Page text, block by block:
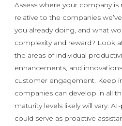
Assess where your company
relative to the companies
you already doing, and what
complexity and reward? Look
the areas of individual
enhancements, and
customer engagement. Keep
companies can develop in all
maturity levels likely will vary.
could serve as proactive